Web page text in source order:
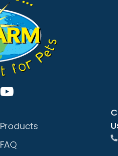
Products
FAQ